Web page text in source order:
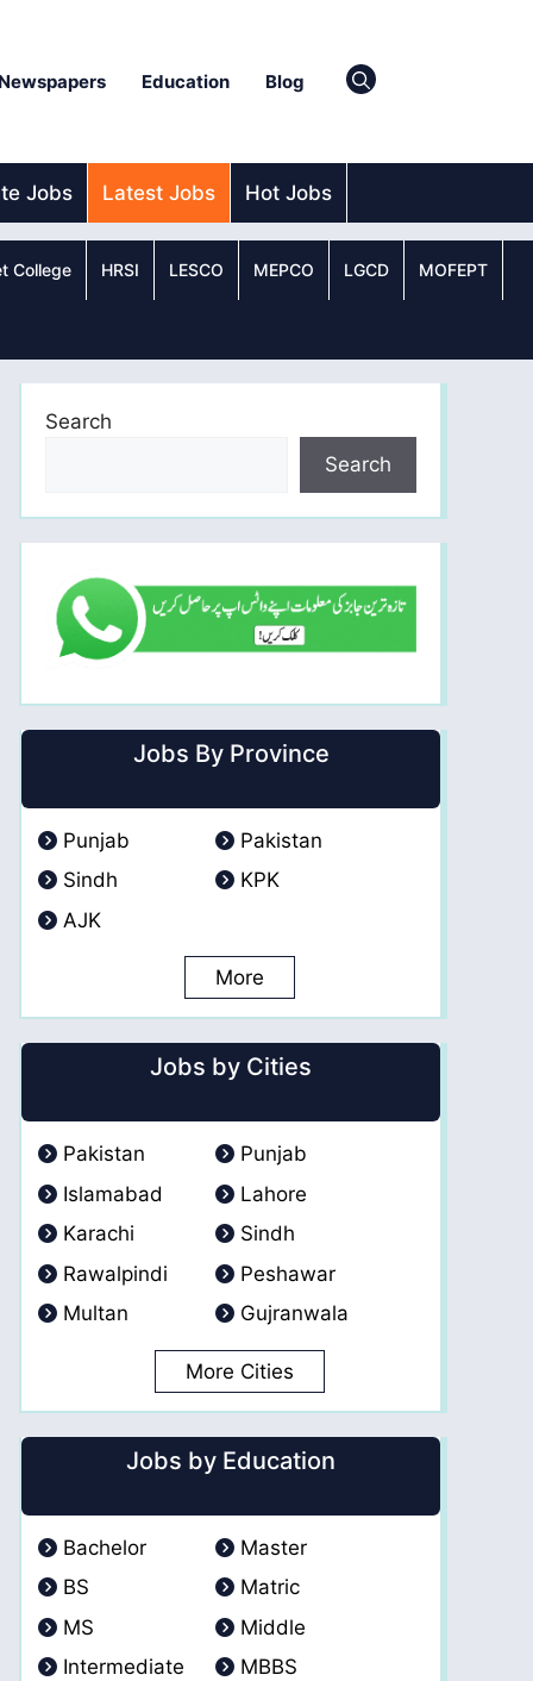
Newspapers Education Blog
Jobs Latest Jobs Hot Jobs
College HRSI LESCO MEPCO LGCD MOFEPT
Search
Search
Jobs By Province
Punjab
Pakistan
Sindh
KPK
AJK
More
Jobs by Cities
Pakistan
Punjab
Islamabad
Lahore
Karachi
Sindh
Rawalpindi
Peshawar
Multan
Gujranwala
More Cities
Jobs by Education
Bachelor
Master
BS
Matric
MS
Middle
Intermediate
MBBS